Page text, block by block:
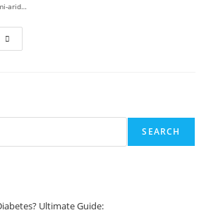
arid…
SEARCH
Ultimate Guide: